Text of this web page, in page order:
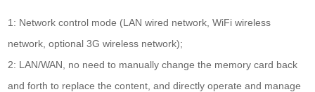
1: Network control mode (LAN wired network, WiFi wireless
network, optional 3G wireless network);
2: LAN/WAN, no need to manually change the memory card back
and forth to replace the content, and directly operate and manage